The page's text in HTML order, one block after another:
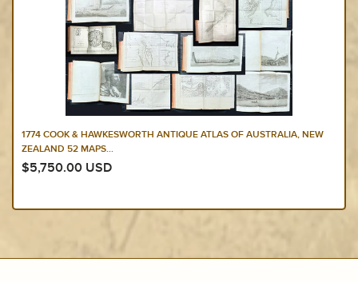
1774 COOK & HAWKESWORTH ANTIQUE ATLAS OF AUSTRALIA, NEW
ZEALAND 52 MAPS...
$5,750.00 USD